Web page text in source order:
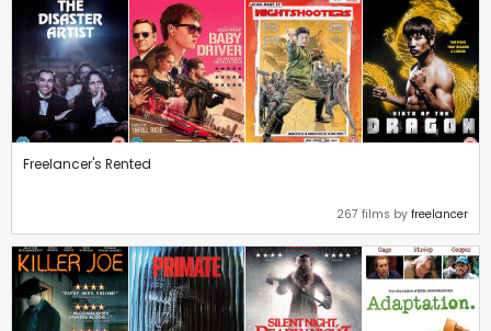
Freelancer's Rented
267 films by freelancer